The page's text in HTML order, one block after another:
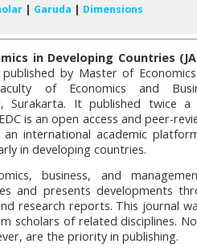
| Garuda | Dimensions
in Developing Countries
by Master of
of Economics and
Surakarta. It published twice a
is an open access and peer-
international academic
in developing countries.
business, and
and presents developments
research reports. This journal
scholars of related disciplines.
are the priority in publishing.